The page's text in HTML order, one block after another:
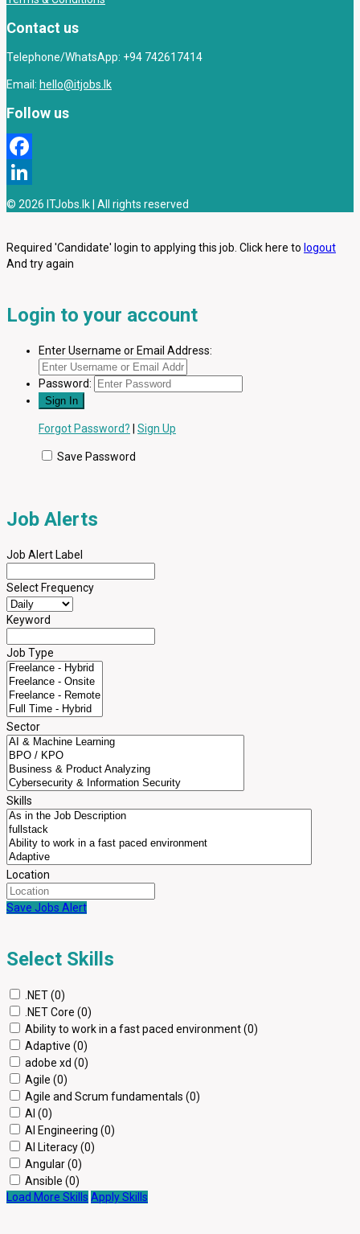
Contact us
Telephone/WhatsApp: +94 742617414
Email: hello@itjobs.lk
Follow us
Facebook
LinkedIn
© 2026 ITJobs.lk | All rights reserved
Required 'Candidate' login to applying this job. Click here to logout
And try again
Login to your account
Enter Username or Email Address:
Password:
Forgot Password? Sign Up
Save Password
Job Alerts
Job Alert Label
Select Frequency
Keyword
Job Type
Sector
Skills
Location
Save Jobs Alert
Select Skills
.NET (0)
.NET Core (0)
Ability to work in a fast paced environment (0)
Adaptive (0)
adobe xd (0)
Agile (0)
Agile and Scrum fundamentals (0)
AI (0)
AI Engineering (0)
AI Literacy (0)
Angular (0)
Ansible (0)
Load More Skills Apply Skills